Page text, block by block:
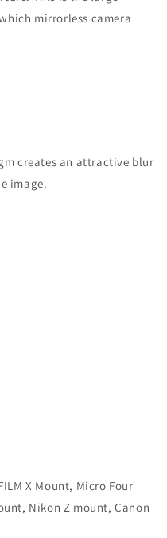
mirrorless camera
creates an attractive blur
image.
X Mount, Micro Four
Nikon Z mount, Canon